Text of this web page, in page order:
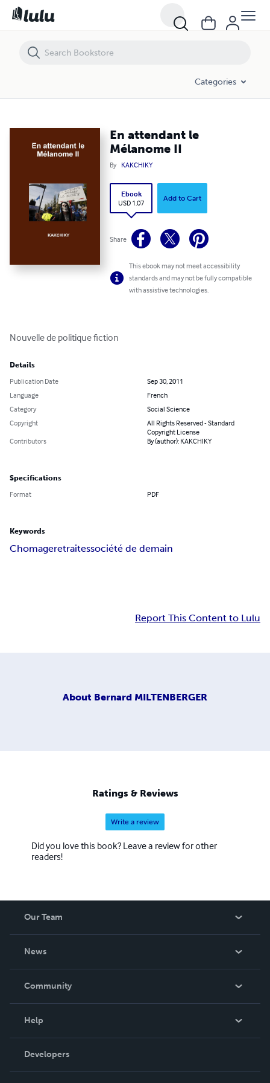
Categories
En attendant le
Mélanome II
By KAKCHIKY
Ebook
USD 1.07
Add to Cart
Share
This ebook may not meet accessibility
standards and may not be fully compatible
with assistive technologies.
Nouvelle de politique fiction
Details
Publication Date
Sep 30, 2011
Language
French
Category
Social Science
Copyright
All Rights Reserved - Standard
Copyright License
Contributors
By (author): KAKCHIKY
Specifications
Format PDF
Keywords
Chomageretraitessociété de demain
Report This Content to Lulu
About Bernard MILTENBERGER
Ratings & Reviews
Write a review
Did you love this book? Leave a review for other
readers!
Our Team
News
In The News
Community
Podcast
Help
Order Lookup
Knowledge Base
Developers
En attendant le Mélanome II